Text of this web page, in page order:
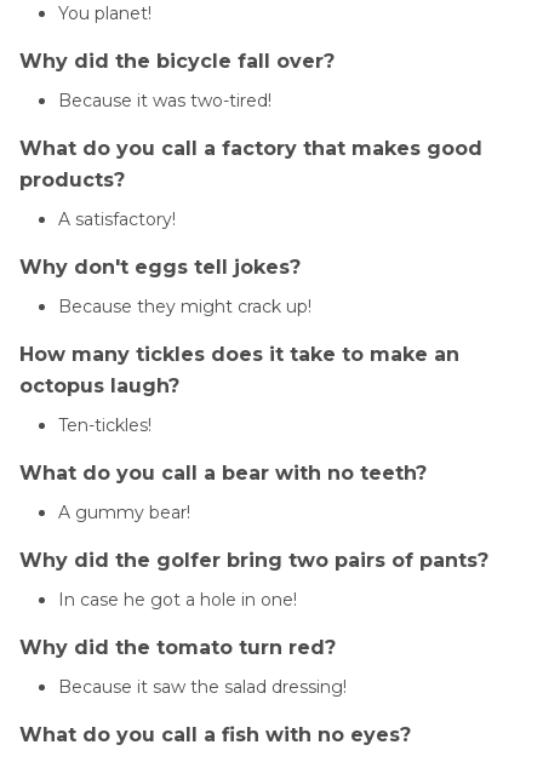
You planet!
Why did the bicycle fall over?
Because it was two-tired!
What do you call a factory that makes good
products?
A satisfactory!
Why don't eggs tell jokes?
Because they might crack up!
How many tickles does it take to make an
octopus laugh?
Ten-tickles!
What do you call a bear with no teeth?
A gummy bear!
Why did the golfer bring two pairs of pants?
In case he got a hole in one!
Why did the tomato turn red?
Because it saw the salad dressing!
What do you call a fish with no eyes?